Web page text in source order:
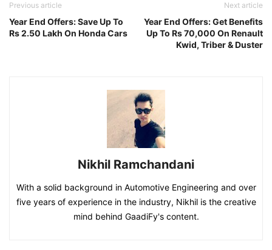
Previous article
Year End Offers: Save Up To
Rs 2.50 Lakh On Honda Cars
Next article
Year End Offers: Get Benefits
Up To Rs 70,000 On Renault
Kwid, Triber & Duster
Nikhil Ramchandani
With a solid background in Automotive Engineering and over
five years of experience in the industry, Nikhil is the creative
mind behind GaadiFy's content.